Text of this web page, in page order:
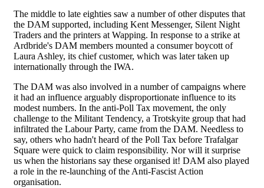
The middle to late eighties saw a number of other disputes that
the DAM supported, including Kent Messenger, Silent Night
Traders and the printers at Wapping. In response to a strike at
Ardbride's DAM members mounted a consumer boycott of
Laura Ashley, its chief customer, which was later taken up
internationally through the IWA.
The DAM was also involved in a number of campaigns where
it had an influence arguably disproportionate influence to its
modest numbers. In the anti-Poll Tax movement, the only
challenge to the Militant Tendency, a Trotskyite group that had
infiltrated the Labour Party, came from the DAM. Needless to
say, others who hadn't heard of the Poll Tax before Trafalgar
Square were quick to claim responsibility. Nor will it surprise
us when the historians say these organised it! DAM also played
a role in the re-launching of the Anti-Fascist Action
organisation.